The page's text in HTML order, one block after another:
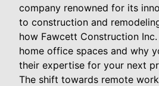
company renowned for its
to construction and
how Fawcett Construction
home office spaces and why
their expertise for your next
The shift towards remote